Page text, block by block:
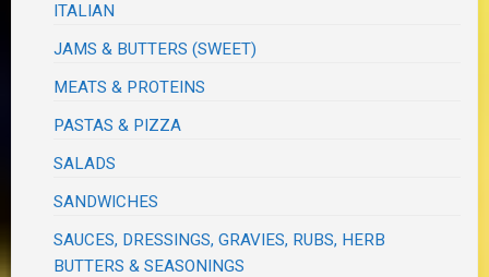
ITALIAN
JAMS & BUTTERS (SWEET)
MEATS & PROTEINS
PASTAS & PIZZA
SALADS
SANDWICHES
SAUCES, DRESSINGS, GRAVIES, RUBS, HERB
BUTTERS & SEASONINGS